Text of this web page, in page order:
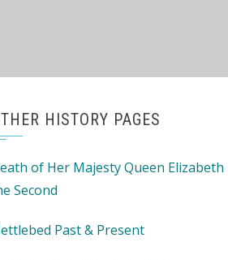
HISTORY PAGES
of Her Majesty Queen Elizabeth
Second
Past & Present